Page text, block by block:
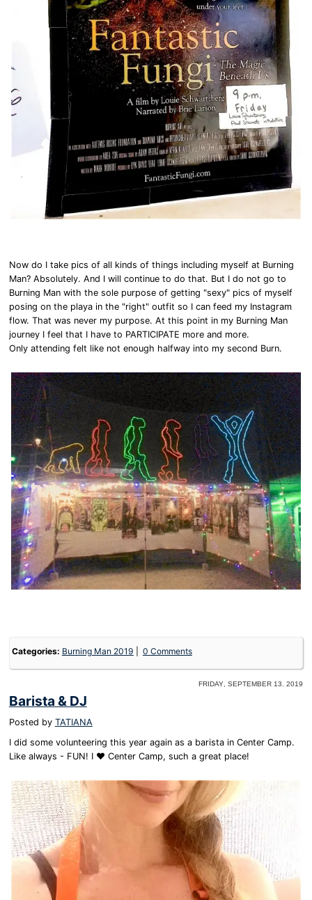
Now do I take pics of all kinds of things including myself at Burning
Man? Absolutely. And I will continue to do that. But I do not go to
Burning Man with the sole purpose of getting "sexy" pics of myself
posing on the playa in the "right" outfit so I can feed my Instagram
flow. That was never my purpose. At this point in my Burning Man
journey I feel that I have to PARTICIPATE more and more.
Only attending felt like not enough halfway into my second Burn.
Categories: Burning Man 2019 0 Comments
Friday, September 13. 2019
Barista & DJ
Posted by TATIANA
I did some volunteering this year again as a barista in Center Camp.
Like always - FUN! I ❤️ Center Camp, such a great place!